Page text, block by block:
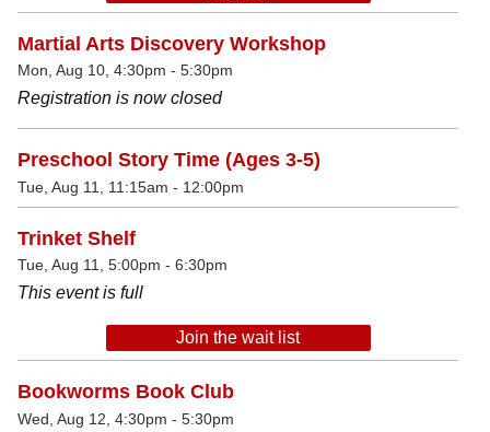
Martial Arts Discovery Workshop
Mon, Aug 10, 4:30pm - 5:30pm
Registration is now closed
Preschool Story Time (Ages 3-5)
Tue, Aug 11, 11:15am - 12:00pm
Trinket Shelf
Tue, Aug 11, 5:00pm - 6:30pm
This event is full
Join the wait list
Bookworms Book Club
Wed, Aug 12, 4:30pm - 5:30pm